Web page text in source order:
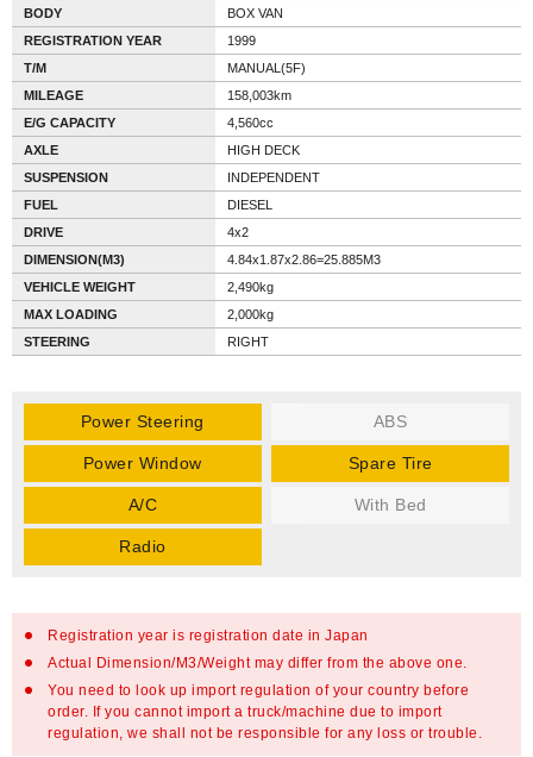
BODY
BOX VAN
REGISTRATION YEAR
1999
T/M
MANUAL(5F)
MILEAGE
158,003km
E/G CAPACITY
4,560cc
AXLE
HIGH DECK
SUSPENSION
INDEPENDENT
FUEL
DIESEL
DRIVE
4x2
DIMENSION(M3)
4.84x1.87x2.86=25.885M3
VEHICLE WEIGHT
2,490kg
MAX LOADING
2,000kg
STEERING
RIGHT
Power Steering ABS
Power Window Spare Tire
A/C With Bed
Radio
Registration year is registration date in Japan
Actual Dimension/M3/Weight may differ from the above one.
You need to look up import regulation of your country before
order. If you cannot import a truck/machine due to import
regulation, we shall not be responsible for any loss or trouble.